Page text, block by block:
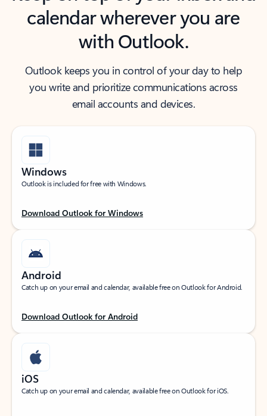
calendar wherever you are
with Outlook.
Outlook keeps you in control of your day to help
you write and prioritize communications across
email accounts and devices.
Windows
Outlook is included for free with Windows.
Download Outlook for Windows
Android
Catch up on your email and calendar, available free on Outlook for Android.
Download Outlook for Android
iOS
Catch up on your email and calendar, available free on Outlook for iOS.